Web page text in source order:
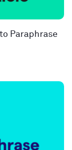
Paraphrase